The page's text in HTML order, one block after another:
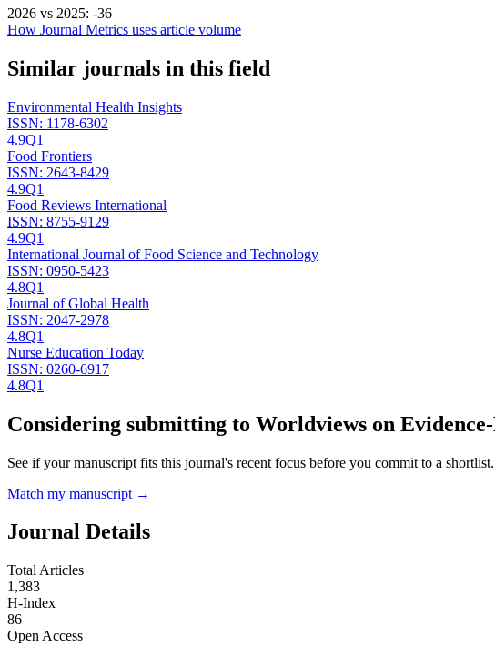
2026 vs 2025: -36
How Journal Metrics uses article volume
Similar journals in this field
Environmental Health Insights
ISSN: 1178-6302
4.9Q1
Food Frontiers
ISSN: 2643-8429
4.9Q1
Food Reviews International
ISSN: 8755-9129
4.9Q1
International Journal of Food Science and Technology
ISSN: 0950-5423
4.8Q1
Journal of Global Health
ISSN: 2047-2978
4.8Q1
Nurse Education Today
ISSN: 0260-6917
4.8Q1
Considering submitting to Worldviews on
See if your manuscript fits this journal's recent focus before you commit to a shortlist.
Match my manuscript →
Journal Details
Total Articles
1,383
H-Index
86
Open Access